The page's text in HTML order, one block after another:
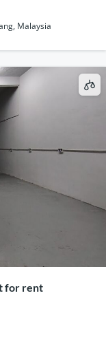
Malaysia
for rent